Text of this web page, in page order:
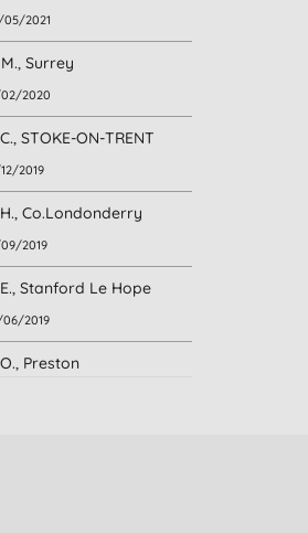
2021
Surrey
2020
STOKE-ON-TRENT
2019
H., Co.Londonderry
2019
Stanford Le Hope
2019
Preston